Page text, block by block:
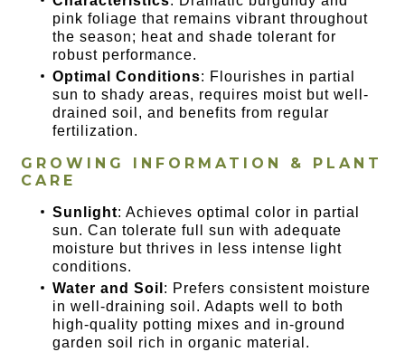
pink foliage that remains vibrant throughout
the season; heat and shade tolerant for
robust performance.
Optimal Conditions: Flourishes in partial
sun to shady areas, requires moist but well-
drained soil, and benefits from regular
fertilization.
GROWING INFORMATION & PLANT
CARE
Sunlight: Achieves optimal color in partial
sun. Can tolerate full sun with adequate
moisture but thrives in less intense light
conditions.
Water and Soil : Prefers consistent moisture
in well-draining soil. Adapts well to both
high-quality potting mixes and in-ground
garden soil rich in organic material.